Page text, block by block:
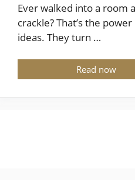
Ever walked into a room
crackle? That’s the
ideas. They turn …
Read now